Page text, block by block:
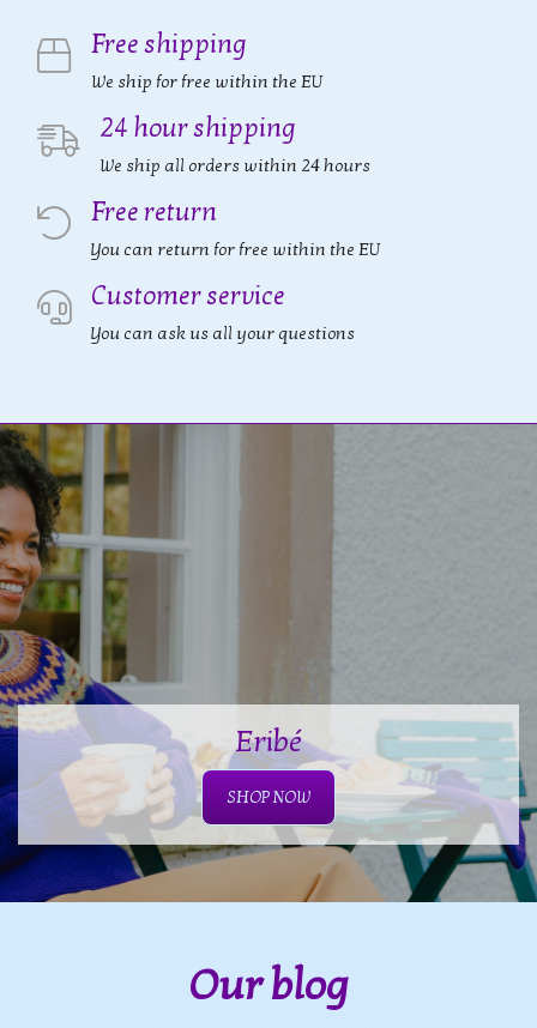
Free shipping
We ship for free within the EU
24 hour shipping
We ship all orders within 24 hours
Free return
You can return for free within the EU
Customer service
You can ask us all your questions
Eribé
SHOP NOW
Our blog